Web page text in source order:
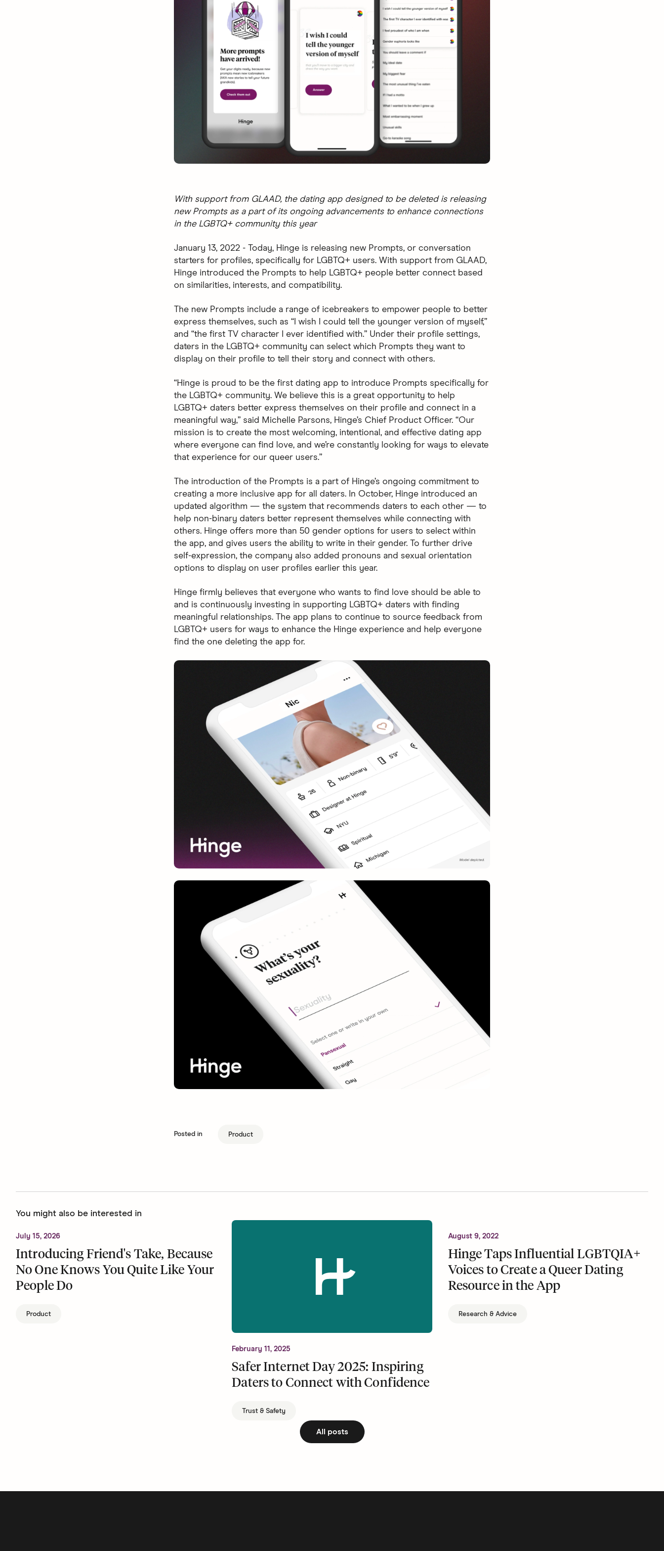
With support from GLAAD, the dating app designed to be deleted is releasing
new Prompts as a part of its ongoing advancements to enhance connections
in the LGBTQ+ community this year
January 13, 2022 - Today, Hinge is releasing new Prompts, or conversation
starters for profiles, specifically for LGBTQ+ users. With support from GLAAD,
Hinge introduced the Prompts to help LGBTQ+ people better connect based
on similarities, interests, and compatibility.
The new Prompts include a range of icebreakers to empower people to better
express themselves, such as “I wish I could tell the younger version of myself,”
and “the first TV character I ever identified with.” Under their profile settings,
daters in the LGBTQ+ community can select which Prompts they want to
display on their profile to tell their story and connect with others.
“Hinge is proud to be the first dating app to introduce Prompts specifically for
the LGBTQ+ community. We believe this is a great opportunity to help
LGBTQ+ daters better express themselves on their profile and connect in a
meaningful way,” said Michelle Parsons, Hinge’s Chief Product Officer. “Our
mission is to create the most welcoming, intentional, and effective dating app
where everyone can find love, and we’re constantly looking for ways to elevate
that experience for our queer users.”
The introduction of the Prompts is a part of Hinge’s ongoing commitment to
creating a more inclusive app for all daters. In October, Hinge introduced an
updated algorithm — the system that recommends daters to each other — to
help non-binary daters better represent themselves while connecting with
others. Hinge offers more than 50 gender options for users to select within
the app, and gives users the ability to write in their gender. To further drive
self-expression, the company also added pronouns and sexual orientation
options to display on user profiles earlier this year.
Hinge firmly believes that everyone who wants to find love should be able to
and is continuously investing in supporting LGBTQ+ daters with finding
meaningful relationships. The app plans to continue to source feedback from
LGBTQ+ users for ways to enhance the Hinge experience and help everyone
find the one deleting the app for.
Posted in Product
You might also be interested in
July 15, 2026
Introducing Friend's Take, Because
No One Knows You Quite Like Your
People Do
Product
February 11, 2025
Safer Internet Day 2025: Inspiring
Daters to Connect with Confidence
Trust & Safety
August 9, 2022
Hinge Taps Influential LGBTQIA+
Voices to Create a Queer Dating
Resource in the App
Research & Advice
All posts